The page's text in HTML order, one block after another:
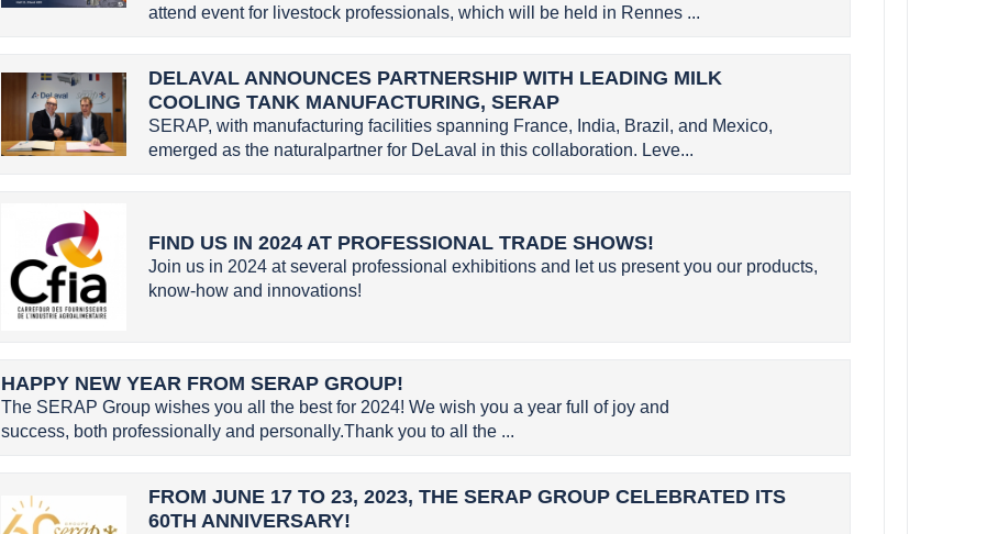
attend event for livestock professionals, which will be held in Rennes ...
DELAVAL ANNOUNCES PARTNERSHIP WITH LEADING MILK
COOLING TANK MANUFACTURING, SERAP
SERAP, with manufacturing facilities spanning France, India, Brazil, and Mexico,
emerged as the naturalpartner for DeLaval in this collaboration. Leve...
FIND US IN 2024 AT PROFESSIONAL TRADE SHOWS!
Join us in 2024 at several professional exhibitions and let us present you our products,
know-how and innovations!
HAPPY NEW YEAR FROM SERAP GROUP!
The SERAP Group wishes you all the best for 2024! We wish you a year full of joy and
success, both professionally and personally.Thank you to all the ...
FROM JUNE 17 TO 23, 2023, THE SERAP GROUP CELEBRATED ITS
60TH ANNIVERSARY!